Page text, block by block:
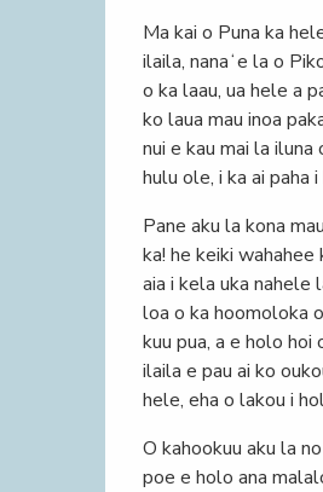
Ma kai o Puna ka
ilaila, nanaʻe la o
o ka laau, ua hele a
ko laua mau inoa
nui e kau mai la
hulu ole, i ka ai paha
Pane aku la kona
ka! he keiki wahahee
aia i kela uka nahele
loa o ka hoomoloka
kuu pua, a e holo hoi
ilaila e pau ai ko
hele, eha o lakou i
O kahookuu aku la
poe e holo ana